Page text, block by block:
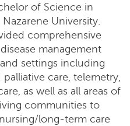
of Science in
University.
comprehensive
management
settings including
care, telemetry,
as well as all areas of
communities to
long-term care